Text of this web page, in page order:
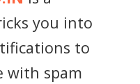
you into
to
with spam